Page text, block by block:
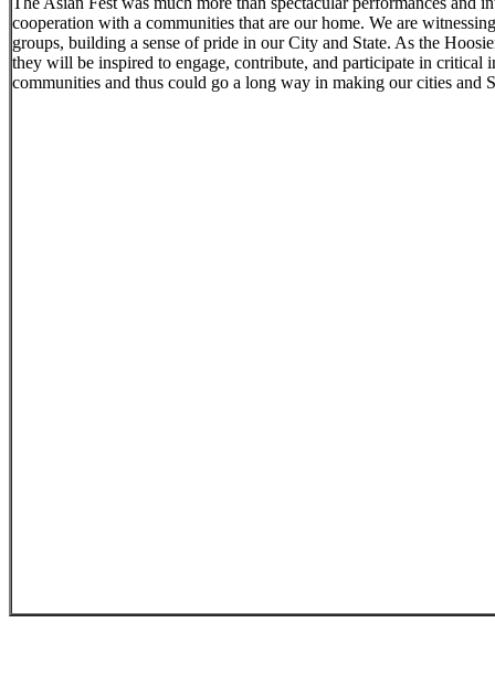
cooperation with a communities that are our home. We are
groups, building a sense of pride in our City and State. As the
they will be inspired to engage, contribute, and participate in critical
communities and thus could go a long way in making our cities and